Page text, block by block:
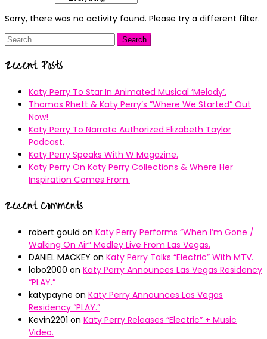
Sorry, there was no activity found. Please try a different filter.
Search
Recent Posts
Katy Perry To Star In Animated Musical ’Melody’.
Thomas Rhett & Katy Perry’s ”Where We Started” Out
Now!
Katy Perry To Narrate Authorized Elizabeth Taylor
Podcast.
Katy Perry Speaks With W Magazine.
Katy Perry On Katy Perry Collections & Where Her
Inspiration Comes From.
Recent Comments
robert gould on Katy Perry Performs “When I’m Gone /
Walking On Air” Medley Live From Las Vegas.
DANIEL MACKEY on Katy Perry Talks “Electric” With MTV.
lobo2000 on Katy Perry Announces Las Vegas Residency
“PLAY.”
katypayne on Katy Perry Announces Las Vegas
Residency “PLAY.”
Kevin2201 on Katy Perry Releases “Electric” + Music
Video.